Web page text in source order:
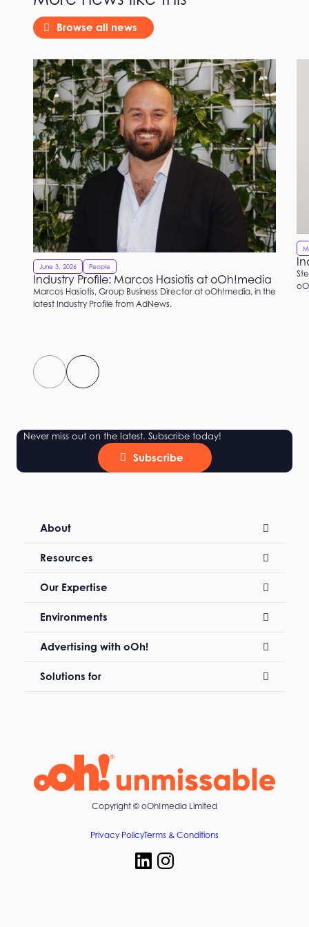
Browse all news
June 3, 2026 People
Industry Profile: Marcos Hasiotis at oOh!media
Marcos Hasiotis, Group Business Director at oOh!media, in the
latest Industry Profile from AdNews.
Never miss out on the latest. Subscribe today!
Subscribe
About
Resources
Our Expertise
Environments
Advertising with oOh!
Solutions for
Copyright © oOh!media Limited
Privacy PolicyTerms & Conditions